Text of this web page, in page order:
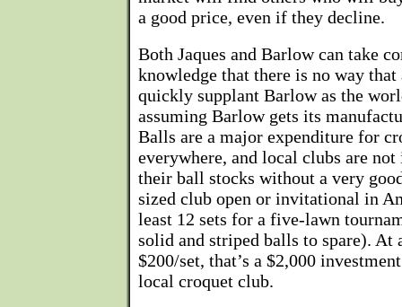
a good price, even if they decline.
Both Jaques and Barlow can take
knowledge that there is no way that
quickly supplant Barlow as the
assuming Barlow gets its
Balls are a major expenditure for
everywhere, and local clubs are
their ball stocks without a very
sized club open or invitational in
least 12 sets for a five-lawn
solid and striped balls to spare). At
$200/set, that’s a $2,000
local croquet club.